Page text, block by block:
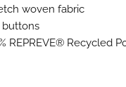
woven fabric
buttons
REPREVE® Recycled